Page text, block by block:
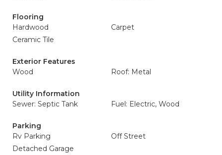
Flooring
Hardwood
Carpet
Ceramic Tile
Exterior Features
Wood
Roof: Metal
Utility Information
Sewer: Septic Tank
Fuel: Electric, Wood
Parking
Rv Parking
Off Street
Detached Garage